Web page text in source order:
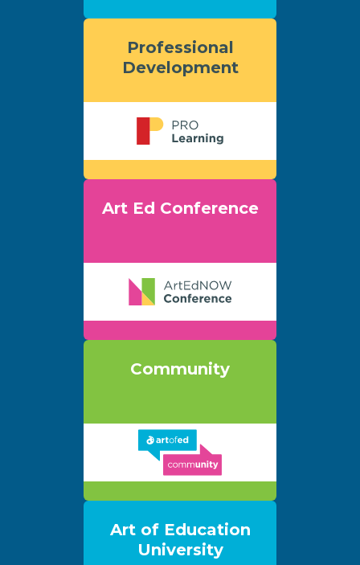
Professional
Development
Art Ed Conference
Community
Art of Education
University